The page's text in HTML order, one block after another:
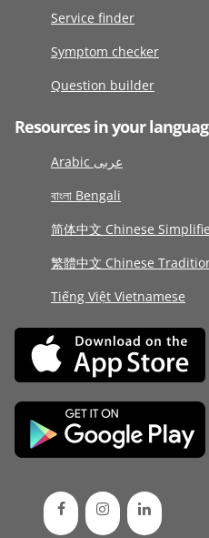
Service finder
Symptom checker
Question builder
Resources in your
Arabic عربى
বাংলা Bengali
简体中文 Chinese
繁體中文 Chinese
Tiếng Việt Vietnamese